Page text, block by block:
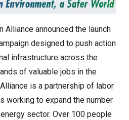
Alliance announced the launch
designed to push action
infrastructure across the
of valuable jobs in the
is a partnership of labor
working to expand the number
sector. Over 100 people